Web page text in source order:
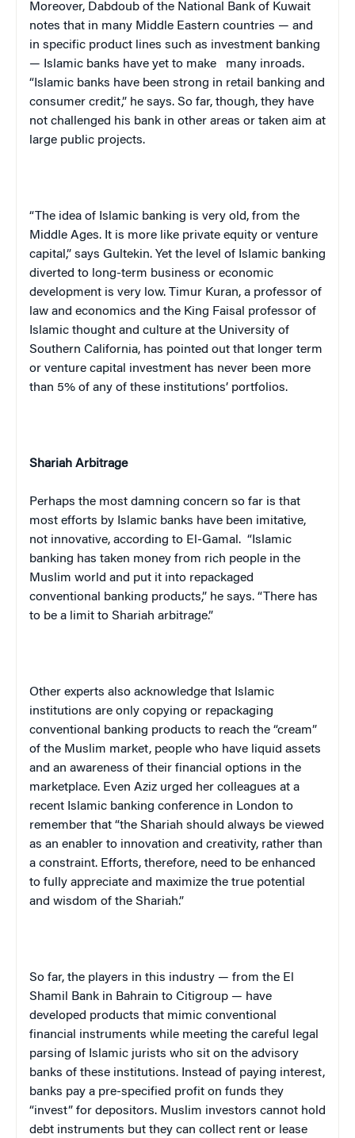
Moreover, Dabdoub of the National Bank of Kuwait
notes that in many Middle Eastern countries — and
in specific product lines such as investment banking
— Islamic banks have yet to make
many inroads.
“Islamic banks have been strong in retail banking and
consumer credit,” he says. So far, though, they have
not challenged his bank in other areas or taken aim at
large public projects.
“The idea of Islamic banking is very old, from the
Middle Ages. It is more like private equity or venture
capital,” says Gultekin. Yet the level of Islamic banking
diverted to long-term business or economic
development is very low. Timur Kuran, a professor of
law and economics and the King Faisal professor of
Islamic thought and culture at the University of
Southern California, has pointed out that longer term
or venture capital investment has never been more
than 5% of any of these institutions’ portfolios.
Shariah Arbitrage
Perhaps the most damning concern so far is that
most efforts by Islamic banks have been imitative,
not innovative, according to El-Gamal. “Islamic
banking has taken money from rich people in the
Muslim world and put it into repackaged
conventional banking products,” he says. “There has
to be a limit to Shariah arbitrage.”
Other experts also acknowledge that Islamic
institutions are only copying or repackaging
conventional banking products to reach the “cream”
of the Muslim market, people who have liquid assets
and an awareness of their financial options in the
marketplace. Even Aziz urged her colleagues at a
recent Islamic banking conference in London to
remember that “the Shariah should always be viewed
as an enabler to innovation and creativity, rather than
a constraint. Efforts, therefore, need to be enhanced
to fully appreciate and maximize the true potential
and wisdom of the Shariah.”
So far, the players in this industry — from the El
Shamil Bank in Bahrain to Citigroup — have
developed products that mimic conventional
financial instruments while meeting the careful legal
parsing of Islamic jurists who sit on the advisory
banks of these institutions. Instead of paying interest,
banks pay a pre-specified profit on funds they
“invest” for depositors. Muslim investors cannot hold
debt instruments but they can collect rent or lease